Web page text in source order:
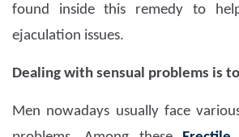
found inside this remedy to
ejaculation issues.
Dealing with sensual problems is
Men nowadays usually face